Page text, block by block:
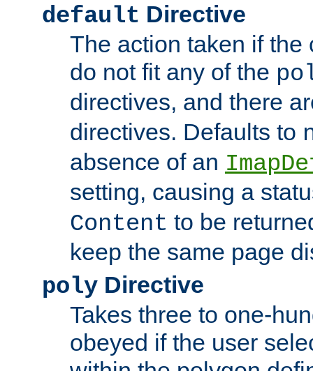
default Directive
The action taken if the
do not fit any of the
directives, and there
directives. Defaults to
absence of an
setting, causing a
Content to be
keep the same page
poly Directive
Takes three to one-
obeyed if the user